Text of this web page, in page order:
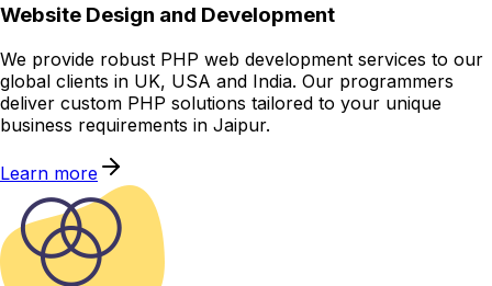
Website Design and Development
We provide robust PHP web development services to our
global clients in UK, USA and India. Our programmers
deliver custom PHP solutions tailored to your unique
business requirements in Jaipur.
Learn more